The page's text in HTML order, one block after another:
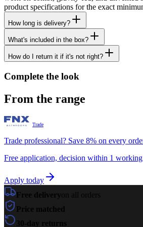
product specifications for the exact
How long is delivery?
What's included in the box?
How do I return it if it's not right?
Complete the look
From the range
Trade
Trade professional? Save 8% on every
Free application, decision within 1 working
Apply today
Free deliveryon all orders
Price matched
30-day returns